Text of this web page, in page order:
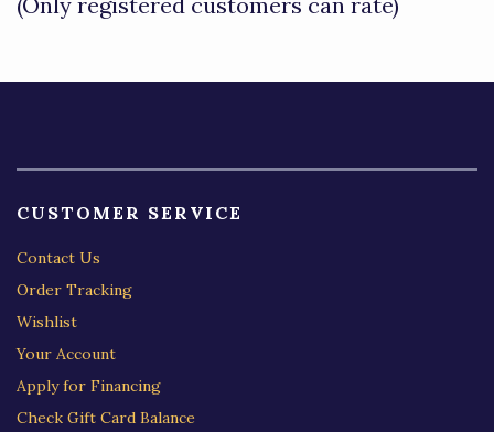
CUSTOMER SERVICE
Contact Us
Order Tracking
Wishlist
Your Account
Apply for Financing
Check Gift Card Balance